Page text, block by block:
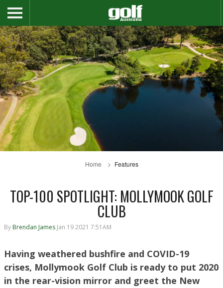
Home Features
TOP-100 SPOTLIGHT: MOLLYMOOK GOLF
CLUB
By Brendan James Jan 19 2021 7:51AM
Having weathered bushfire and COVID-19
crises, Mollymook Golf Club is ready to put 2020
in the rear-vision mirror and greet the New